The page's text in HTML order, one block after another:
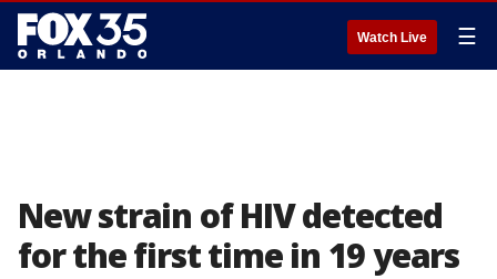
Watch Live ☰
New strain of HIV detected
for the first time in 19 years